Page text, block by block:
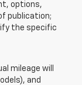
options,
publication;
the specific
mileage will
and